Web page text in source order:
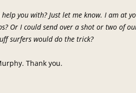
you with? Just let me know. I am at
Or I could send over a shot or two of
surfers would do the trick?
Thank you.